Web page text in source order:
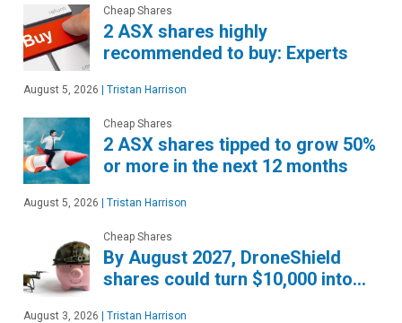
Cheap Shares
2 ASX shares highly
recommended to buy: Experts
August 5, 2026 | Tristan Harrison
Cheap Shares
2 ASX shares tipped to grow 50%
or more in the next 12 months
August 5, 2026 | Tristan Harrison
Cheap Shares
By August 2027, DroneShield
shares could turn $10,000 into…
August 3, 2026 | Tristan Harrison